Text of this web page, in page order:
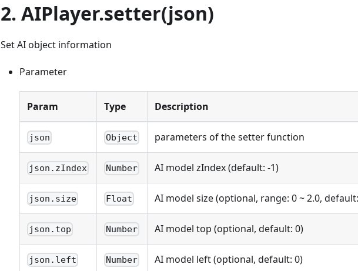
2. AIPlayer.setter(json)
Set AI object information
Parameter
Param Type Description
json Object parameters of the setter function
json.zIndex Number AI model zIndex (default: -1)
json.size Float AI model size (optional, range: 0 ~ 2.0,
json.top Number AI model top (optional, default: 0)
json.left Number AI model left (optional, default: 0)